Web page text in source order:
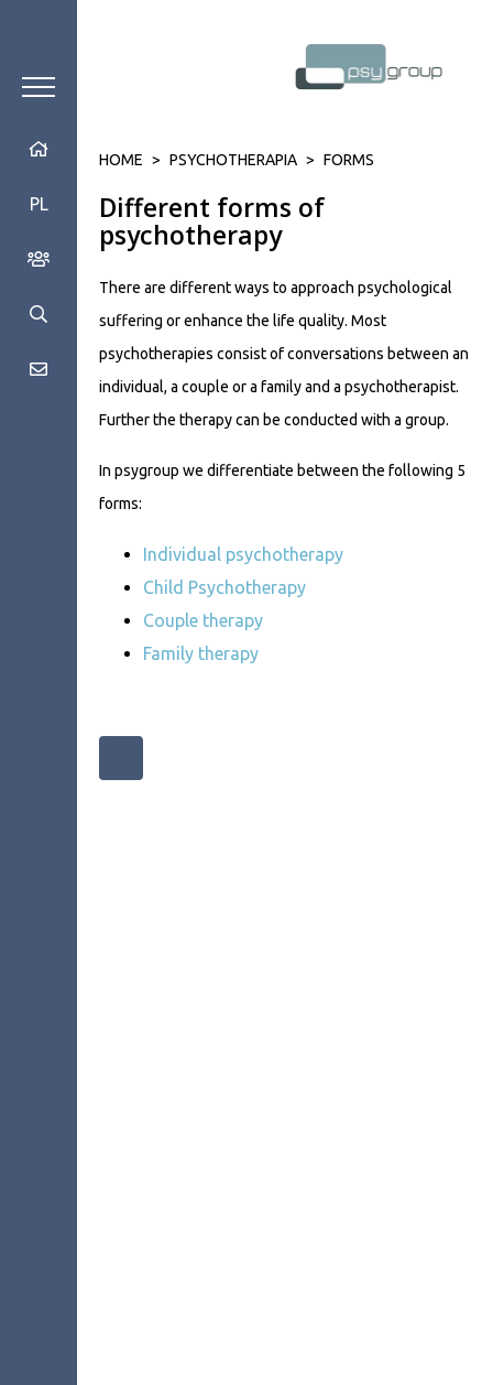
PL
HOME > PSYCHOTHERAPIA > FORMS
Different forms of
psychotherapy
There are different ways to approach psychological
suffering or enhance the life quality. Most
psychotherapies consist of conversations between an
individual, a couple or a family and a psychotherapist.
Further the therapy can be conducted with a group.
In psygroup we differentiate between the following 5
forms:
Individual psychotherapy
Child Psychotherapy
Couple therapy
Family therapy